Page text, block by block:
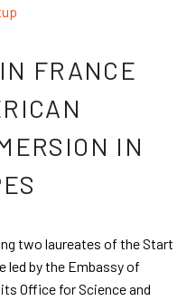
FRANCE
IN
two laureates of the Start
led by the Embassy of
Office for Science and